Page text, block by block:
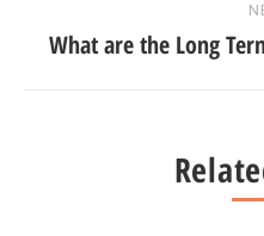
What are the Long